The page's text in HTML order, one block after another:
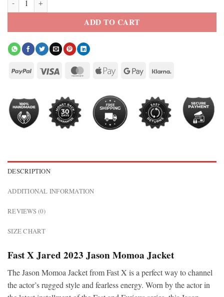
ADD TO CART
DESCRIPTION
ADDITIONAL INFORMATION
REVIEWS (0)
SIZE CHART
Fast X Jared 2023 Jason Momoa Jacket
The Jason Momoa Jacket from Fast X is a perfect way to channel
the actor’s rugged style and fearless energy. Worn by the actor in